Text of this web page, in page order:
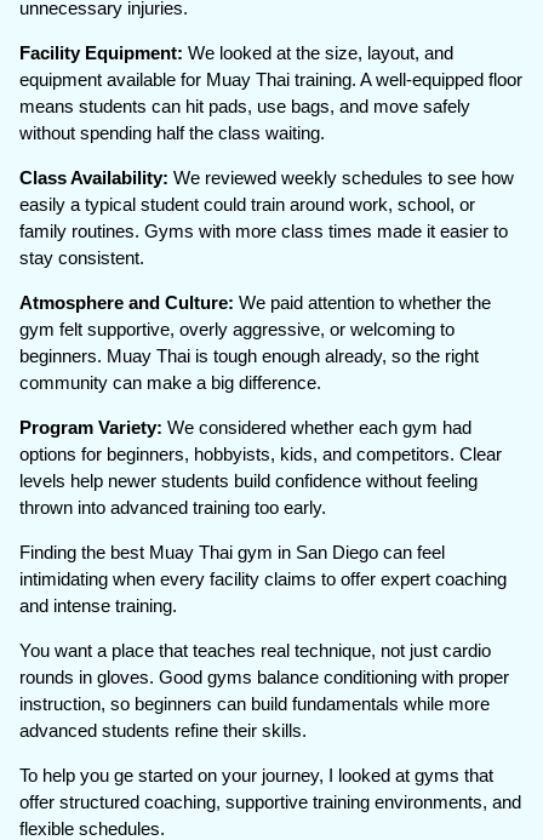
unnecessary injuries.
Facility Equipment:We looked at the size, layout, and
equipment available for Muay Thai training. A well-equipped floor
means students can hit pads, use bags, and move safely
without spending half the class waiting.
Class Availability:We reviewed weekly schedules to see how
easily a typical student could train around work, school, or
family routines. Gyms with more class times made it easier to
stay consistent.
Atmosphere and Culture:We paid attention to whether the
gym felt supportive, overly aggressive, or welcoming to
beginners. Muay Thai is tough enough already, so the right
community can make a big difference.
Program Variety:We considered whether each gym had
options for beginners, hobbyists, kids, and competitors. Clear
levels help newer students build confidence without feeling
thrown into advanced training too early.
Finding the best Muay Thai gym in San Diego can feel
intimidating when every facility claims to offer expert coaching
and intense training.
You want a place that teaches real technique, not just cardio
rounds in gloves. Good gyms balance conditioning with proper
instruction, so beginners can build fundamentals while more
advanced students refine their skills.
To help you ge started on your journey, I looked at gyms that
offer structured coaching, supportive training environments, and
flexible schedules.